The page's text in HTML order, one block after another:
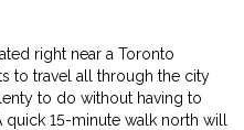
right near a Toronto
to travel all through the city
to do without having to
15-minute walk north will